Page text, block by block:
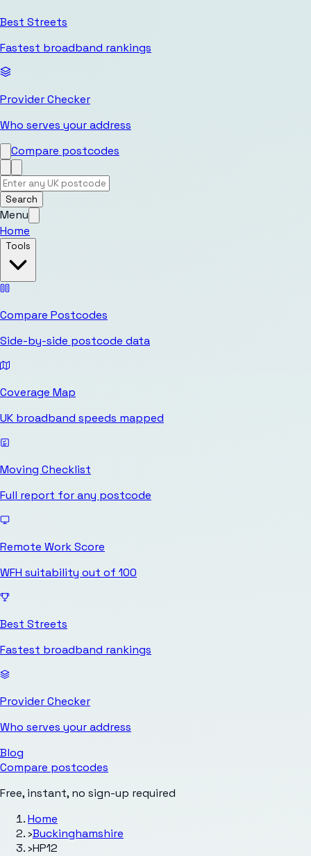
Best Streets
Fastest broadband rankings
Provider Checker
Who serves your address
Compare postcodes
Search
Menu
Home
Tools
Compare Postcodes
Side-by-side postcode data
Coverage Map
UK broadband speeds mapped
Moving Checklist
Full report for any postcode
Remote Work Score
WFH suitability out of 100
Best Streets
Fastest broadband rankings
Provider Checker
Who serves your address
Blog
Compare postcodes
Free, instant, no sign-up required
Home
›Buckinghamshire
›HP12